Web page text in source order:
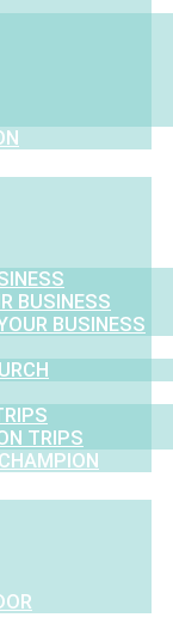
BUSINESS
BUSINESS
TRIPS